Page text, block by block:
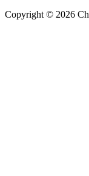
Copyright © 2026